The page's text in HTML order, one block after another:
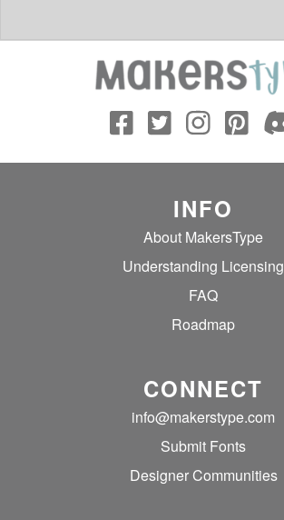
INFO
About MakersType
Understanding Licensing
FAQ
Roadmap
CONNECT
info@makerstype.com
Submit Fonts
Designer Communities